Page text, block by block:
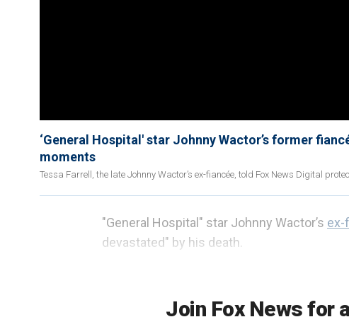
‘General Hospital' star Johnny Wactor’s former
moments
Tessa Farrell, the late Johnny Wactor’s ex-fiancée, told Fox News Digital
Join Fox News for
"General Hospital" star Johnny Wactor’s ex-
devastated" by his death.